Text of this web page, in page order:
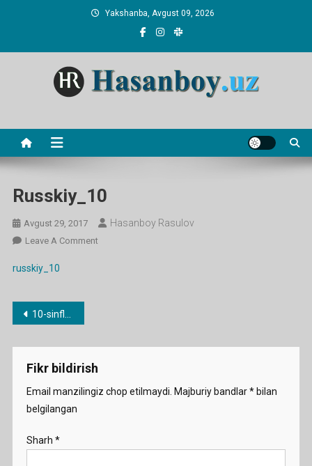
Yakshanba, Avgust 09, 2026
Russkiy_10
Avgust 29, 2017 Hasanboy Rasulov
Leave A CommentOn
russkiy_10
Post
menyusi
10-sinflar uchun yillik ish rejalar
Fikr bildirish
Email manzilingiz chop etilmaydi. Majburiy bandlar*bilan
belgilangan
Sharh *